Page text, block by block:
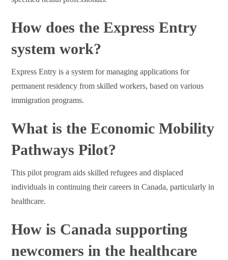
How does the Express Entry
system work?
Express Entry is a system for managing applications for
permanent residency from skilled workers, based on various
immigration programs.
What is the Economic Mobility
Pathways Pilot?
This pilot program aids skilled refugees and displaced
individuals in continuing their careers in Canada, particularly in
healthcare.
How is Canada supporting
newcomers in the healthcare